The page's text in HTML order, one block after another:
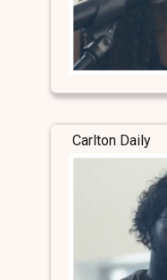
Carlton Daily